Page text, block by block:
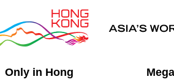
Only in Hong
Mega